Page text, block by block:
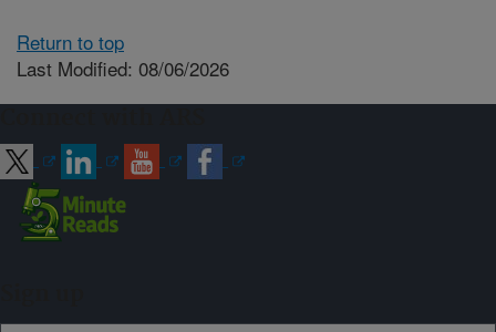
Return to top
Last Modified: 08/06/2026